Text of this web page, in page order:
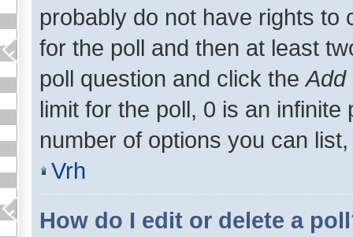
probably do not have rights to
for the poll and then at least
poll question and click theAdd
limit for the poll, 0 is an
number of options you can
Vrh
How do I edit or delete a